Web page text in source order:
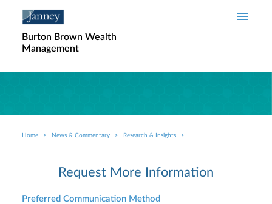
Burton Brown Wealth
Management
Breadcrumb
Home News & Commentary Research & Insights
Request More Information
Preferred Communication Method